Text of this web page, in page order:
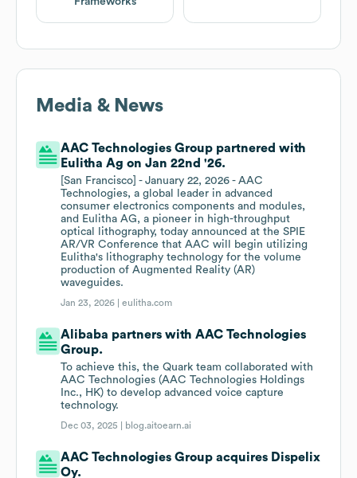
Media & News
AAC Technologies Group partnered with
Eulitha Ag on Jan 22nd '26.
[San Francisco] - January 22, 2026 - AAC
Technologies, a global leader in advanced
consumer electronics components and modules,
and Eulitha AG, a pioneer in high-throughput
optical lithography, today announced at the SPIE
AR/VR Conference that AAC will begin utilizing
Eulitha's lithography technology for the volume
production of Augmented Reality (AR)
waveguides.
Jan 23, 2026 |eulitha.com
Alibaba partners with AAC Technologies
Group.
To achieve this, the Quark team collaborated with
AAC Technologies (AAC Technologies Holdings
Inc., HK) to develop advanced voice capture
technology.
Dec 03, 2025 | blog.aitoearn.ai
AAC Technologies Group acquires Dispelix
Oy.